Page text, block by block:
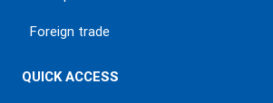
Foreign trade
QUICK ACCESS